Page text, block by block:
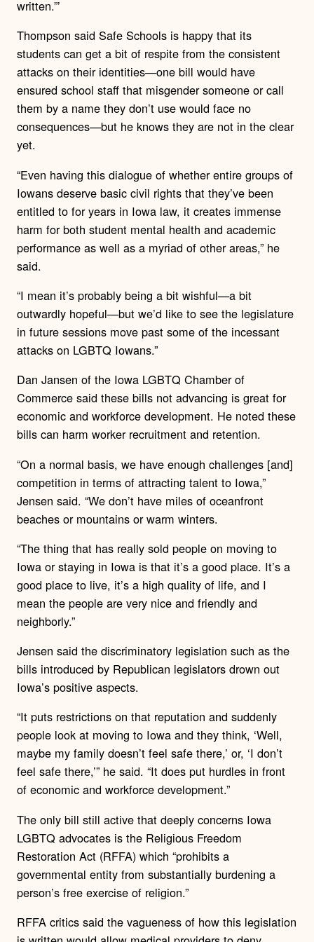
written.”’
Thompson said Safe Schools is happy that its
students can get a bit of respite from the consistent
attacks on their identities—one bill would have
ensured school staff that misgender someone or call
them by a name they don’t use would face no
consequences—but he knows they are not in the clear
yet.
“Even having this dialogue of whether entire groups of
Iowans deserve basic civil rights that they’ve been
entitled to for years in Iowa law, it creates immense
harm for both student mental health and academic
performance as well as a myriad of other areas,” he
said.
“I mean it’s probably being a bit wishful—a bit
outwardly hopeful—but we’d like to see the legislature
in future sessions move past some of the incessant
attacks on LGBTQ Iowans.”
Dan Jansen of the Iowa LGBTQ Chamber of
Commerce said these bills not advancing is great for
economic and workforce development. He noted these
bills can harm worker recruitment and retention.
“On a normal basis, we have enough challenges [and]
competition in terms of attracting talent to Iowa,”
Jensen said. “We don’t have miles of oceanfront
beaches or mountains or warm winters.
“The thing that has really sold people on moving to
Iowa or staying in Iowa is that it’s a good place. It’s a
good place to live, it’s a high quality of life, and I
mean the people are very nice and friendly and
neighborly.”
Jensen said the discriminatory legislation such as the
bills introduced by Republican legislators drown out
Iowa’s positive aspects.
“It puts restrictions on that reputation and suddenly
people look at moving to Iowa and they think, ‘Well,
maybe my family doesn’t feel safe there,’ or, ‘I don’t
feel safe there,’” he said. “It does put hurdles in front
of economic and workforce development.”
The only bill still active that deeply concerns Iowa
LGBTQ advocates is the Religious Freedom
Restoration Act (RFFA) which “prohibits a
governmental entity from substantially burdening a
person’s free exercise of religion.”
RFFA critics said the vagueness of how this legislation